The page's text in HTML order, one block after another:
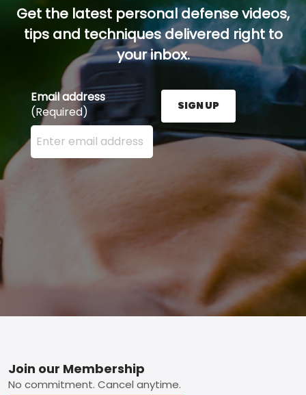
Get the latest personal defense videos,
tips and techniques delivered right to
your inbox.
Email address
(Required)
Enter your email address here and press the Sign
SIGN UP
Footer
Join our Membership
No commitment. Cancel anytime.